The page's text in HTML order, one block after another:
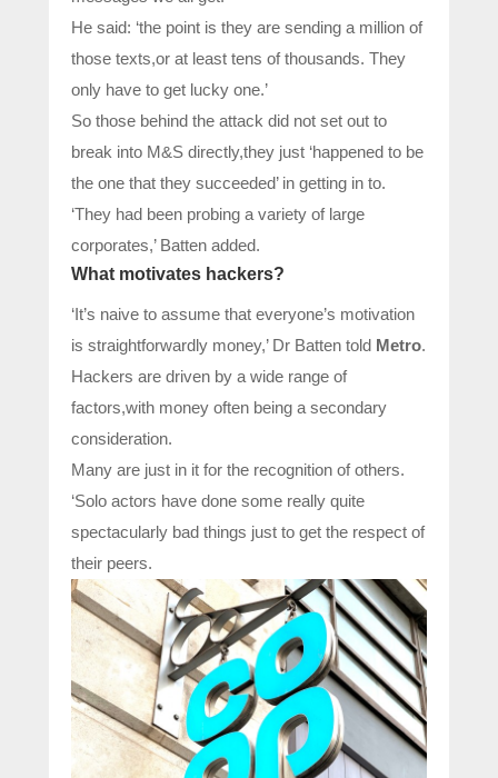
He said: ‘the point is they are sending a million of
those texts,or at least tens of thousands. They
only have to get lucky one.’
So those behind the attack did not set out to
break into M&S directly,they just ‘happened to be
the one that they succeeded’ in getting in to.
‘They had been probing a variety of large
corporates,’ Batten added.
What motivates hackers?
‘It’s naive to assume that everyone’s motivation
is straightforwardly money,’ Dr Batten told Metro.
Hackers are driven by a wide range of
factors,with money often being a secondary
consideration.
Many are just in it for the recognition of others.
‘Solo actors have done some really quite
spectacularly bad things just to get the respect of
their peers.